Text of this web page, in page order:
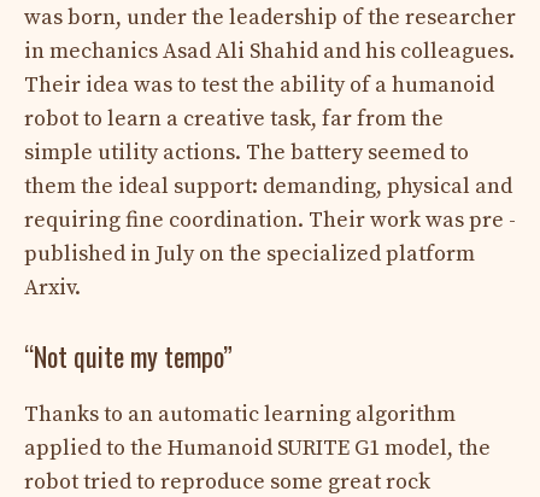
was born, under the leadership of the researcher
in mechanics Asad Ali Shahid and his colleagues.
Their idea was to test the ability of a humanoid
robot to learn a creative task, far from the
simple utility actions. The battery seemed to
them the ideal support: demanding, physical and
requiring fine coordination. Their work was pre -
published in July on the specialized platform
Arxiv.
“Not quite my tempo”
Thanks to an automatic learning algorithm
applied to the Humanoid SURITE G1 model, the
robot tried to reproduce some great rock